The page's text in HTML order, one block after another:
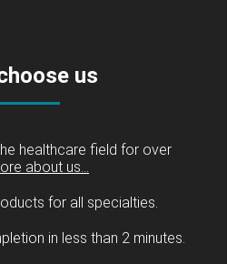
us
healthcare field for over
about us...
for all specialties.
in less than 2 minutes.